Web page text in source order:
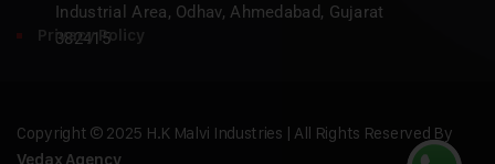
Industrial Area, Odhav, Ahmedabad, Gujarat
382415
Privacy Policy
Copyright © 2025 H.K Malvi Industries | All Rights Reserved By
Vedax Agency